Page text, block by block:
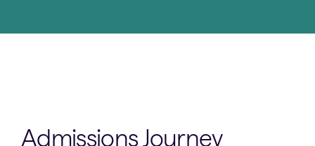
Admissions Journey